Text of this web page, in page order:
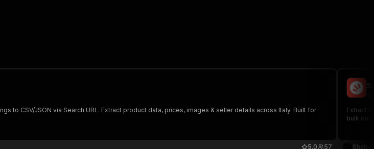
to CSV/JSON via Search URL. Extract product data, prices, images & seller details across Italy. Built for
57
5.0
Extract
bulk